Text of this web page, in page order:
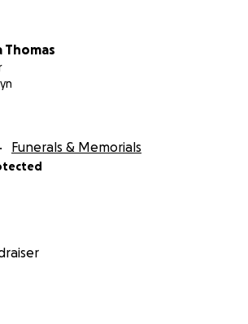
Thomas
Funerals & Memorials